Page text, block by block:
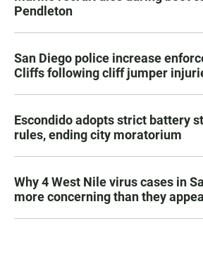
Pendleton
San Diego police increase
Cliffs following cliff jumper
Escondido adopts strict battery
rules, ending city moratorium
Why 4 West Nile virus cases in
more concerning than they